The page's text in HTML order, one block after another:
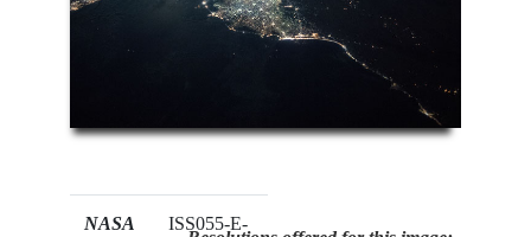
NASA
ISS055-E-